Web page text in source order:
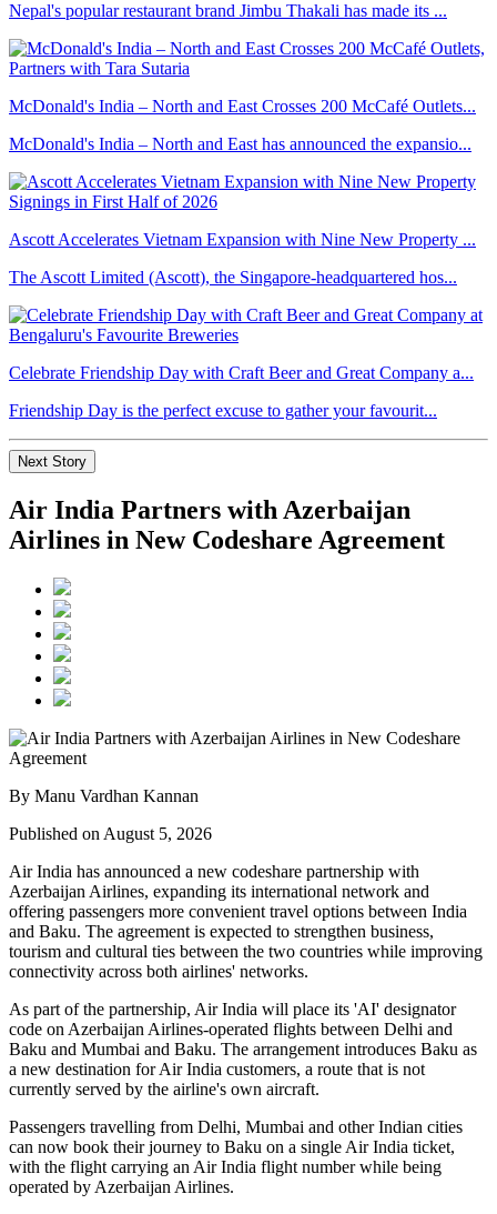
Nepal's popular restaurant brand Jimbu Thakali has made its ...
McDonald's India – North and East Crosses 200 McCafé Outlets...
McDonald's India – North and East has announced the expansio...
Ascott Accelerates Vietnam Expansion with Nine New Property ...
The Ascott Limited (Ascott), the Singapore-headquartered hos...
Celebrate Friendship Day with Craft Beer and Great Company a...
Friendship Day is the perfect excuse to gather your favourit...
Next Story
Air India Partners with Azerbaijan
Airlines in New Codeshare Agreement
By Manu Vardhan Kannan
Published on August 5, 2026
Air India has announced a new codeshare partnership with
Azerbaijan Airlines, expanding its international network and
offering passengers more convenient travel options between India
and Baku. The agreement is expected to strengthen business,
tourism and cultural ties between the two countries while improving
connectivity across both airlines' networks.
As part of the partnership, Air India will place its 'AI' designator
code on Azerbaijan Airlines-operated flights between Delhi and
Baku and Mumbai and Baku. The arrangement introduces Baku as
a new destination for Air India customers, a route that is not
currently served by the airline's own aircraft.
Passengers travelling from Delhi, Mumbai and other Indian cities
can now book their journey to Baku on a single Air India ticket,
with the flight carrying an Air India flight number while being
operated by Azerbaijan Airlines.